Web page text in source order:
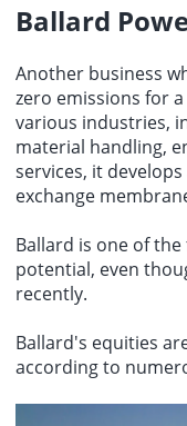
Ballard
Another business
zero emissions for
various industries,
material handling,
services, it
exchange
Ballard is one of
potential, even
recently.
Ballard's equities
according to